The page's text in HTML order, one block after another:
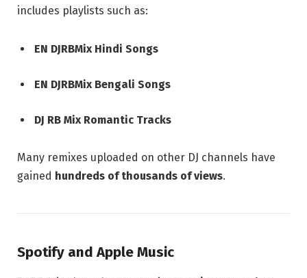
includes playlists such as:
EN DJRBMix Hindi Songs
EN DJRBMix Bengali Songs
DJ RB Mix Romantic Tracks
Many remixes uploaded on other DJ channels have
gained hundreds of thousands of views.
Spotify and Apple Music